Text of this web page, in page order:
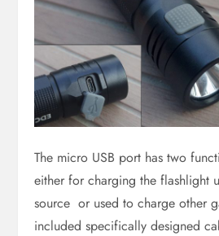
The micro USB port has two
either for charging the flashlight
source or used to charge other
included specifically designed